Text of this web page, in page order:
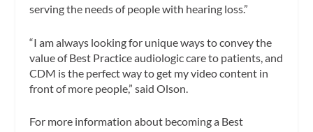
serving the needs of people with hearing loss.”
“I am always looking for unique ways to convey the
value of Best Practice audiologic care to patients, and
CDM is the perfect way to get my video content in
front of more people,” said Olson.
For more information about becoming a Best